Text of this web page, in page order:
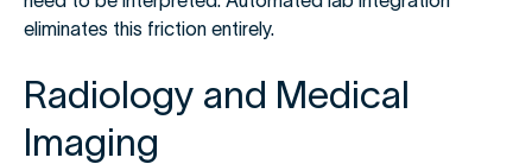
eliminates this friction entirely.
Radiology and Medical
Imaging